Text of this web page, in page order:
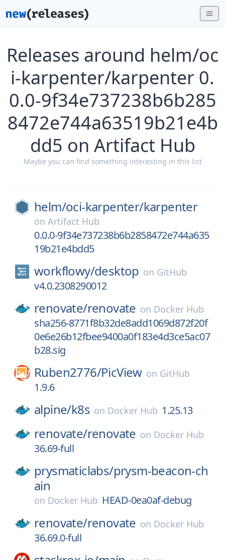
Releases around helm/oc
i-karpenter/karpenter 0.
0.0-9f34e737238b6b285
8472e744a63519b21e4b
dd5 on Artifact Hub
Maybe you can find something interesting in this list
helm/oci-karpenter/karpenter
on Artifact Hub
0.0.0-9f34e737238b6b2858472e744a635
19b21e4bdd5
workflowy/desktop on GitHub
v4.0.2308290012
renovate/renovate on Docker Hub
sha256-8771f8b32de8add1069d872f20f
0e6e26b12fbee9400a0f183e4d3ce5ac07
b28.sig
Ruben2776/PicView on GitHub
1.9.6
alpine/k8s on Docker Hub 1.25.13
renovate/renovate on Docker Hub
36.69-full
prysmaticlabs/prysm-beacon-ch
ain
on Docker Hub HEAD-0ea0af-debug
renovate/renovate on Docker Hub
36.69.0-full